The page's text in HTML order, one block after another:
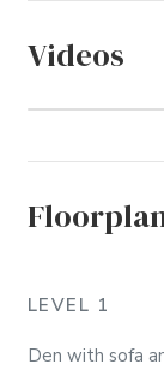
Videos
LEVEL 1
Den with sofa